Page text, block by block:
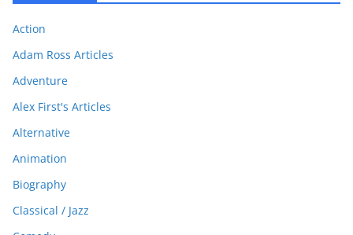
Action
Adam Ross Articles
Adventure
Alex First's Articles
Alternative
Animation
Biography
Classical / Jazz